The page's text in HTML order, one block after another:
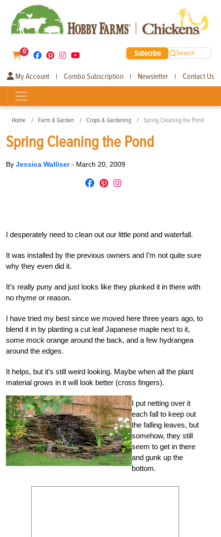
0 Subscribe Search
My Account | Combo Subscription | Newsletter | Contact Us
Home Farm & Garden Crops & Gardening Spring Cleaning the Pond
Spring Cleaning the Pond
By Jessica Walliser- March 20, 2009
I desperately need to clean out our little pond and waterfall.
It was installed by the previous owners and I’m not quite sure
why they even did it.
It’s really puny and just looks like they plunked it in there with
no rhyme or reason.
I have tried my best since we moved here three years ago, to
blend it in by planting a cut leaf Japanese maple next to it,
some mock orange around the back, and a few hydrangea
around the edges.
It helps, but it’s still weird looking. Maybe when all the plant
material grows in it will look better (cross fingers).
I put netting over it
each fall to keep out
the falling leaves, but
somehow, they still
seem to get in there
and gunk up the
bottom.